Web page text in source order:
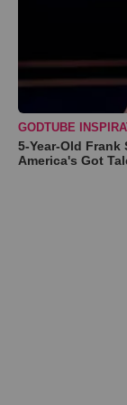
GODTUBE
5-Year-Old Frank
America's Got